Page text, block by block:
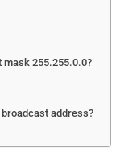
mask 255.255.0.0?
address?